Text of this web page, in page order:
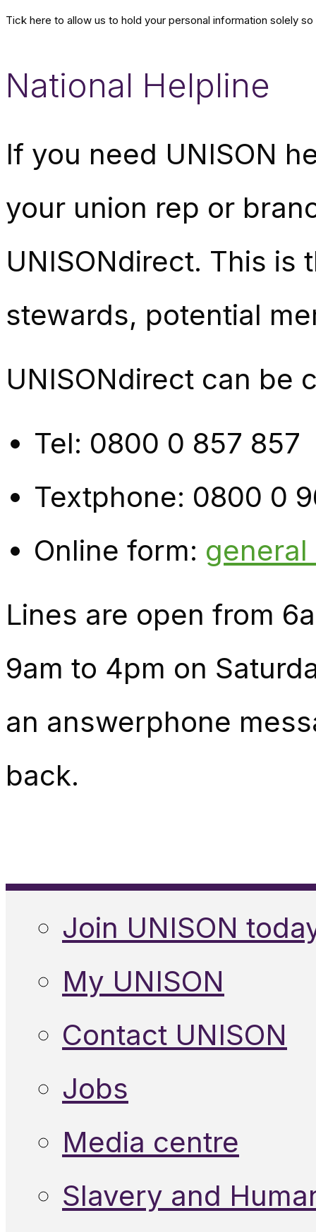
Tick here to allow us to hold your personal information solely
National Helpline
If you need UNISON
your union rep or
UNISONdirect. This is
stewards, potential
UNISONdirect can be
Tel: 0800 0 857 857
Textphone: 0800 0
Online form:
Lines are open from
9am to 4pm on
an answerphone
back.
Join UNISON
My UNISON
Contact UNISON
Jobs
Media centre
Slavery and